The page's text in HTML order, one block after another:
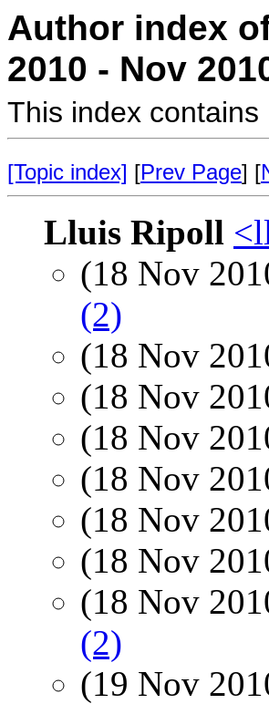
Author index
2010 - Nov
This index
[Topic index] [Prev Page] [
Lluis Ripoll
(18 Nov
(2)
(18 Nov
(18 Nov
(18 Nov
(18 Nov
(18 Nov
(18 Nov
(18 Nov
(2)
(19 Nov